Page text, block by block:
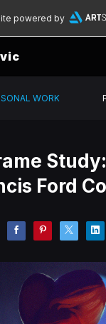
powered by
WORK
Ford